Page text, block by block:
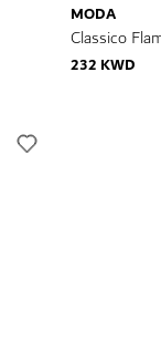
MODA
Classico
232 KWD